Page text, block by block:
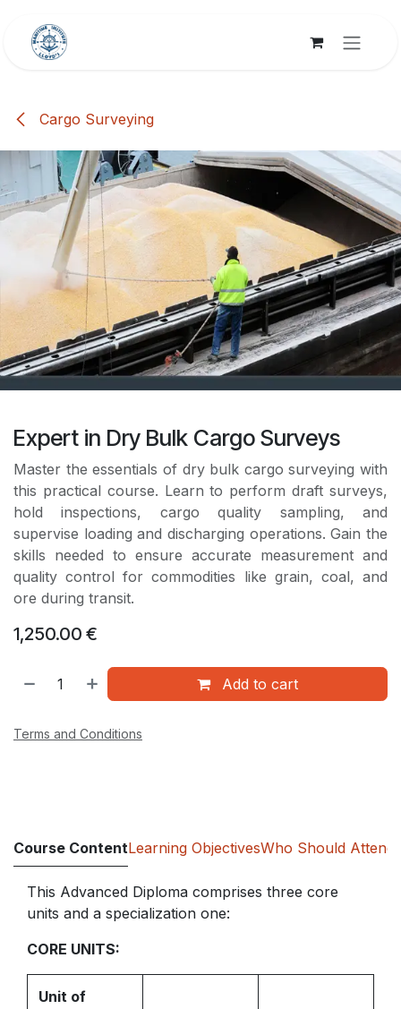
Cargo Surveying
Expert in Dry Bulk Cargo Surveys
Master the essentials of dry bulk cargo surveying with
this practical course. Learn to perform draft surveys,
hold inspections, cargo quality sampling, and
supervise loading and discharging operations. Gain the
skills needed to ensure accurate measurement and
quality control for commodities like grain, coal, and
ore during transit.
1,250.00 €
Add to cart
Terms and Conditions
Course ContentLearning ObjectivesWho Should Attend
This Advanced Diploma comprises three core
units and a specialization one:
CORE UNITS:
Unit of